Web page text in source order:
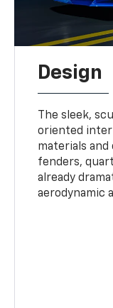
Design
The sleek,
oriented
materials
fenders,
already
aerodynamic